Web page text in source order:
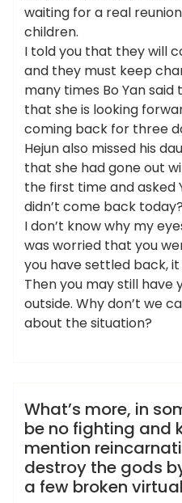
waiting for a real
children.
I told you that they will
and they must keep
many times Bo Yan
that she is looking
coming back for three
Hejun also missed his
that she had gone out
the first time and asked
didn’t come back
I don’t know why my
was worried that you
you have settled back, it
Then you may still have
outside. Why don’t we
about the situation?
桑拿会所
What’s more, in
be no fighting and
mention
destroy the gods
a few broken